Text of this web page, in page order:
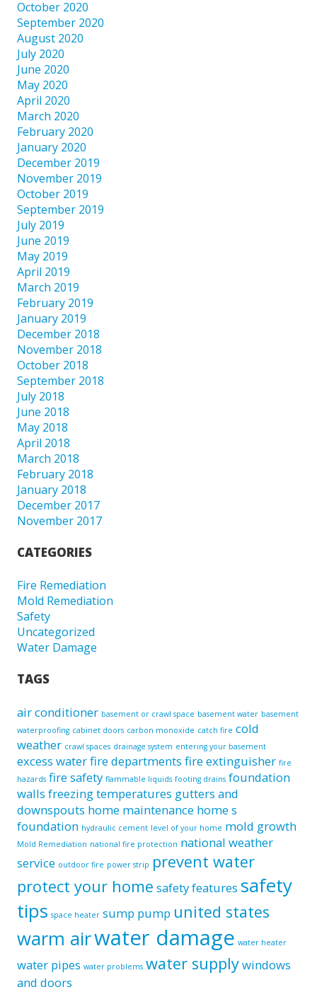
October 2020
September 2020
August 2020
July 2020
June 2020
May 2020
April 2020
March 2020
February 2020
January 2020
December 2019
November 2019
October 2019
September 2019
July 2019
June 2019
May 2019
April 2019
March 2019
February 2019
January 2019
December 2018
November 2018
October 2018
September 2018
July 2018
June 2018
May 2018
April 2018
March 2018
February 2018
January 2018
December 2017
November 2017
CATEGORIES
Fire Remediation
Mold Remediation
Safety
Uncategorized
Water Damage
TAGS
air conditioner basement or crawl space basement water basement
waterproofing cabinet doors carbon monoxide catch fire cold
weather crawl spaces drainage system entering your basement
excess waterfire departments fire extinguisher fire
hazards fire safety flammable liquids footing drains foundation
walls freezing temperatures gutters and
downspouts home maintenance home s
foundation hydraulic cement level of your home mold growth
Mold Remediation national fire protection national weather
service outdoor fire power strip prevent water
protect your home safety features safety
tips space heater sump pump united states
warm airwater damage water heater
water pipes water problems water supplywindows
and doors